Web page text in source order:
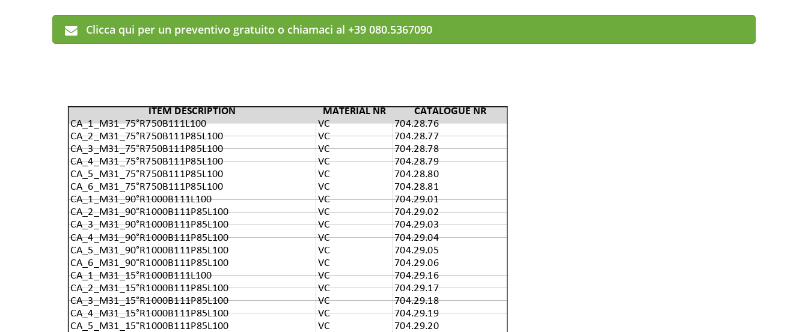
Clicca qui per un preventivo gratuito o chiamaci al +39 080.5367090
ITEM DESCRIPTION MATERIAL NR
CATALOGUE NR
CA_1_M31_75°R750B111L100
VC
704.28.76
CA_2_M31_75°R750B111P85L100
VC
704.28.77
CA_3_M31_75°R750B111P85L100
VC
704.28.78
CA_4_M31_75°R750B111P85L100
VC
704.28.79
CA_5_M31_75°R750B111P85L100
VC
704.28.80
CA_6_M31_75°R750B111P85L100
VC
704.28.81
CA_1_M31_90°R1000B111L100
VC
704.29.01
CA_2_M31_90°R1000B111P85L100
VC
704.29.02
CA_3_M31_90°R1000B111P85L100
VC
704.29.03
CA_4_M31_90°R1000B111P85L100
VC
704.29.04
CA_5_M31_90°R1000B111P85L100
VC
704.29.05
CA_6_M31_90°R1000B111P85L100
VC
704.29.06
CA_1_M31_15°R1000B111L100
VC
704.29.16
CA_2_M31_15°R1000B111P85L100
VC
704.29.17
CA_3_M31_15°R1000B111P85L100
VC
704.29.18
CA_4_M31_15°R1000B111P85L100
VC
704.29.19
CA_5_M31_15°R1000B111P85L100
VC
704.29.20